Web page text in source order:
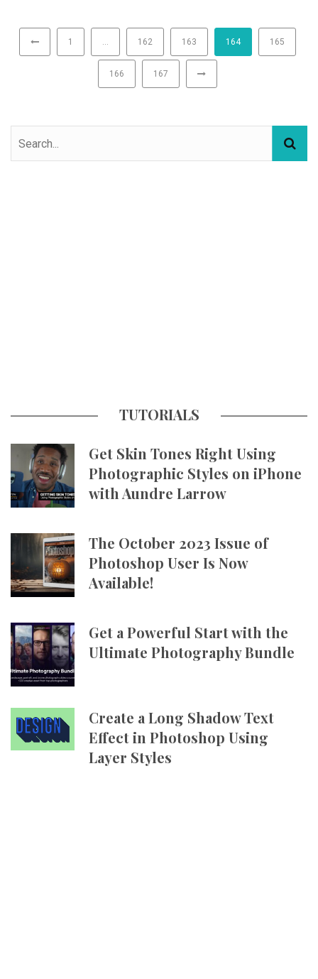
1 … 162 163 164 165
166 167
TUTORIALS
Get Skin Tones Right Using
Photographic Styles on iPhone
with Aundre Larrow
The October 2023 Issue of
Photoshop User Is Now
Available!
Get a Powerful Start with the
Ultimate Photography Bundle
Create a Long Shadow Text
Effect in Photoshop Using
Layer Styles